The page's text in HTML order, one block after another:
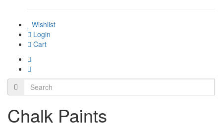
Wishlist
Login
Cart
Chalk Paints